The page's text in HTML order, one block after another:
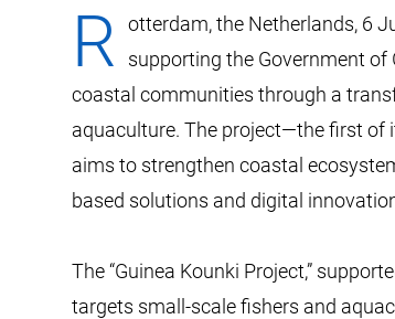
R
otterdam, the Netherlands, 6
supporting the Government of
coastal communities through a
aquaculture. The project—the first of
aims to strengthen coastal
based solutions and digital
The “Guinea Kounki Project,”
targets small-scale fishers and